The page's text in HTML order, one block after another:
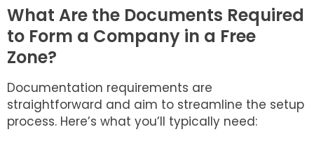
What Are the Documents Required
to Form a Company in a Free
Zone?
Documentation requirements are
straightforward and aim to streamline the setup
process. Here’s what you’ll typically need: